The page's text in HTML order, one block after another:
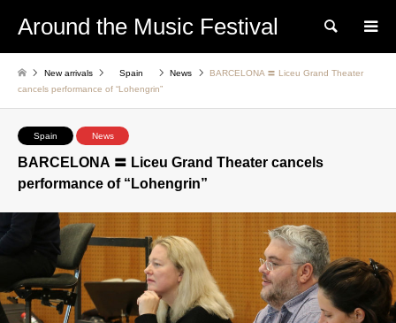
Around the Music Festival Search
New arrivals Spain News
BARCELONA 〓 Liceu Grand Theater
cancels performance of “Lohengrin”
Spain News
BARCELONA 〓 Liceu Grand Theater cancels
performance of “Lohengrin”